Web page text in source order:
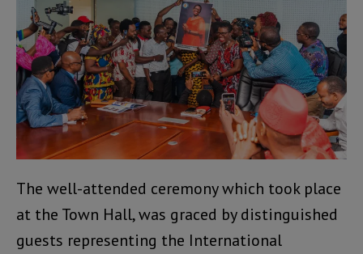
The well-attended ceremony which took place
at the Town Hall, was graced by distinguished
guests representing the International